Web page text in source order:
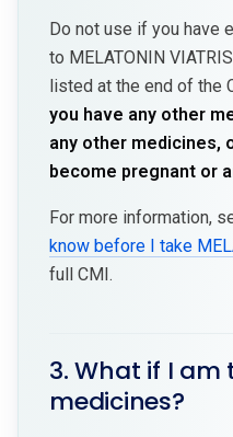
Do not use if you have
to MELATONIN
listed at the end of the
you have any other
any other medicines,
become pregnant or
For more information,
know before I take
full CMI.
3. What if I
medicines?